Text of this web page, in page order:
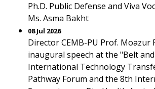
Ph.D. Public Defense and Viva
Ms. Asma Bakht
08 Jul 2026
Director CEMB-PU Prof. Moazur
inaugural speech at the "Belt
International Technology
Pathway Forum and the 8th